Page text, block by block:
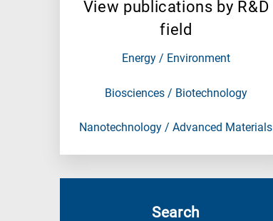
View publications by R&D
field
Energy / Environment
Biosciences / Biotechnology
Nanotechnology / Advanced Materials
Search